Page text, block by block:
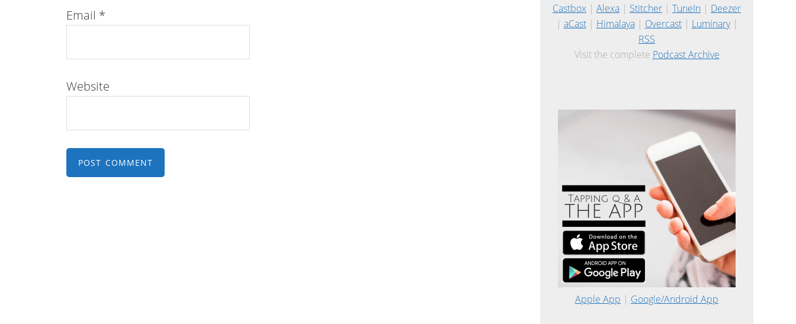
Email *
Website
Castbox | Alexa | Stitcher | TuneIn | Deezer
| aCast| Himalaya| Overcast| Luminary|
RSS
Visit the complete Podcast Archive
Apple App | Google/Android App